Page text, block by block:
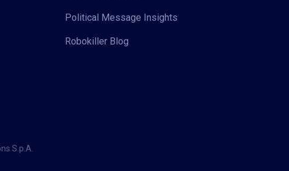
Political Message Insights
Robokiller Blog
S.p.A.